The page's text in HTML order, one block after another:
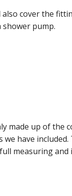
cover the
pump.
made up of the
have
measuring